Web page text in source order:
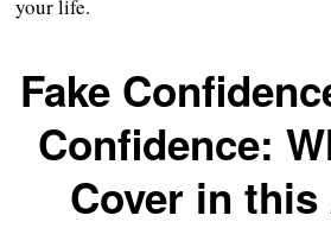
Fake
Confidence:
Cover in